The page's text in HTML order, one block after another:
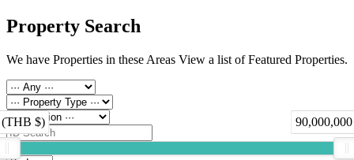
Property Search
We have Properties in these Areas View a list of Featured Properties.
(THB $)